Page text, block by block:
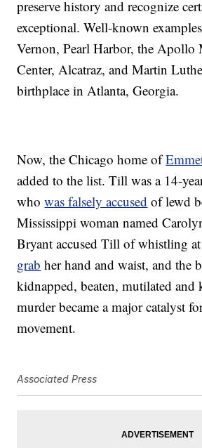
preserve history and recognize
exceptional. Well-known
Vernon, Pearl Harbor, the
Center, Alcatraz, and Martin
birthplace in Atlanta, Georgia.
Now, the Chicago home of
added to the list. Till was a 14-
whowas falsely accused of lewd
Mississippi woman named
Bryant accused Till of whistling
grab her hand and waist, and the
kidnapped, beaten, mutilated
murder became a major catalyst
movement.
Associated Press